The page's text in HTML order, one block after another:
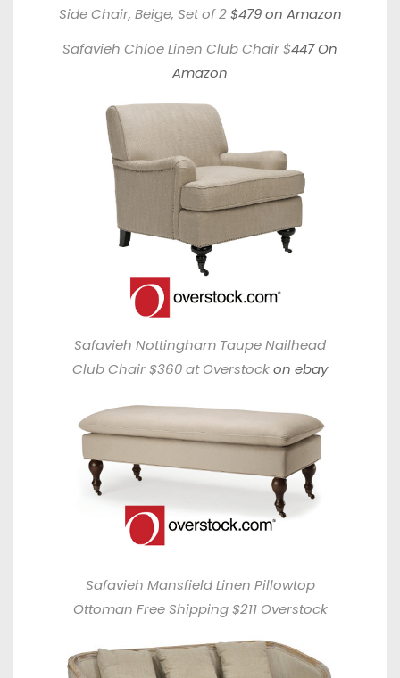
Side Chair, Beige, Set of 2$479 on Amazon
Safavieh Chloe Linen Club Chair$447 On
Amazon
Safavieh Nottingham Taupe Nailhead
Club Chair $360 at Overstockon ebay
Safavieh Mansfield Linen Pillowtop
Ottoman Free Shipping $211 Overstock